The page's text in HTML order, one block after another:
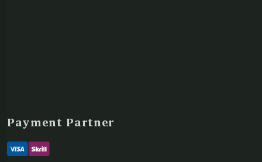
Payment Partner